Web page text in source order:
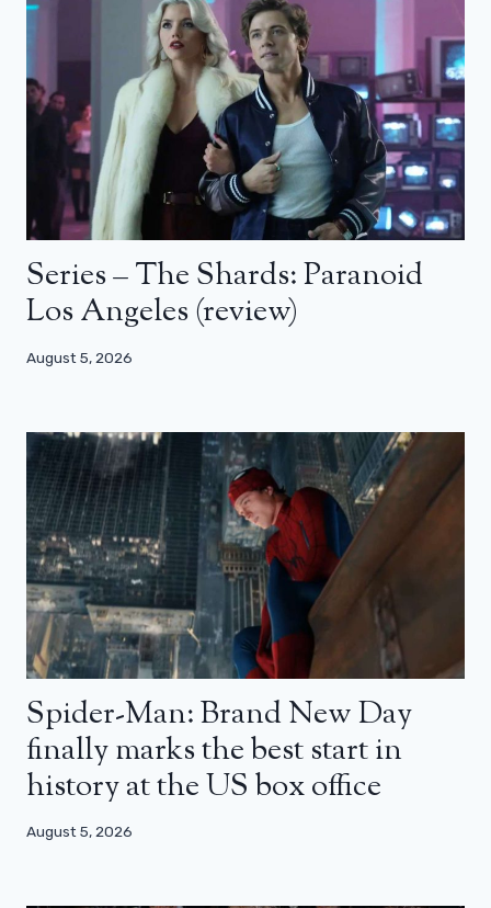
Series – The Shards: Paranoid
Los Angeles (review)
August 5, 2026
Spider-Man: Brand New Day
finally marks the best start in
history at the US box office
August 5, 2026